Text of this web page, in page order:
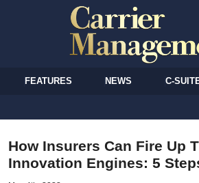
FEATURES NEWS C-
How Insurers Can Fire Up
Innovation Engines: 5